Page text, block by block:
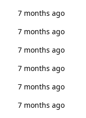
7 months ago
7 months ago
7 months ago
7 months ago
7 months ago
7 months ago